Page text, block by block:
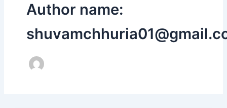
Author name: